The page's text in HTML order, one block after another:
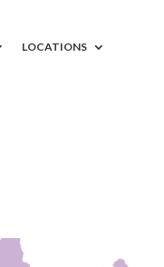
LOCATIONS